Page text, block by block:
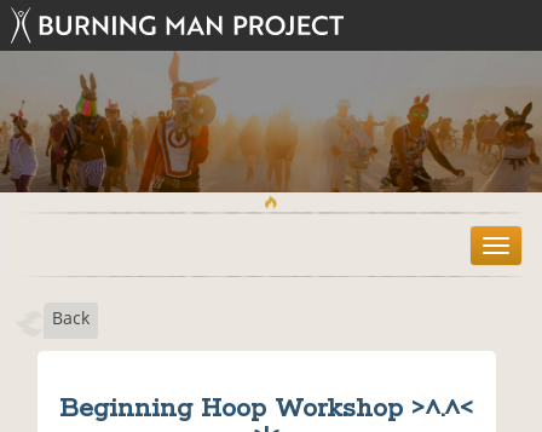
T
o
Back
Beginning Hoop Workshop >^.^<